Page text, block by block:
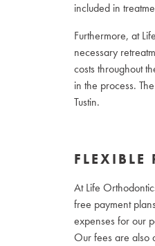
included in
Furthermore, at
necessary
costs throughout
in the process.
Tustin.
FLEXIBLE
At Life
free payment
expenses for our
Our fees are also